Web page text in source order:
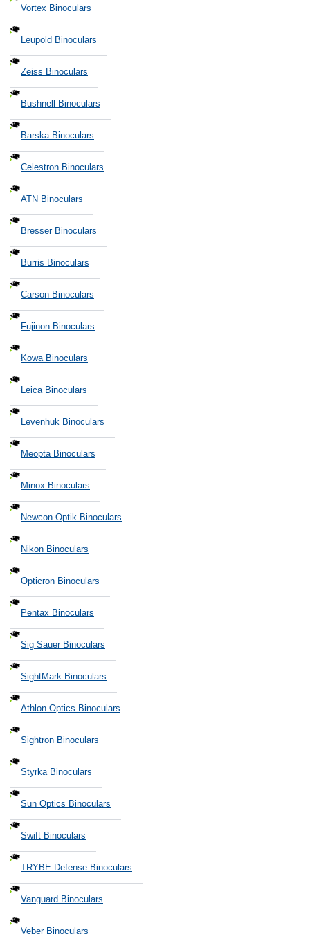
Vortex Binoculars
Leupold Binoculars
Zeiss Binoculars
Bushnell Binoculars
Barska Binoculars
Celestron Binoculars
ATN Binoculars
Bresser Binoculars
Burris Binoculars
Carson Binoculars
Fujinon Binoculars
Kowa Binoculars
Leica Binoculars
Levenhuk Binoculars
Meopta Binoculars
Minox Binoculars
Newcon Optik Binoculars
Nikon Binoculars
Opticron Binoculars
Pentax Binoculars
Sig Sauer Binoculars
SightMark Binoculars
Athlon Optics Binoculars
Sightron Binoculars
Styrka Binoculars
Sun Optics Binoculars
Swift Binoculars
TRYBE Defense Binoculars
Vanguard Binoculars
Veber Binoculars